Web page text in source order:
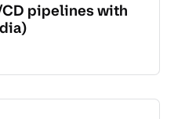
pipelines with